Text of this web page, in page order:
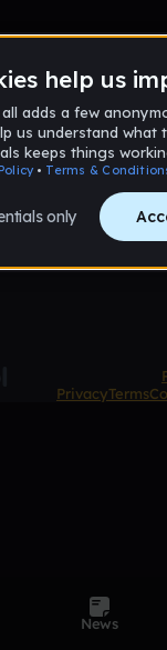
No tracks published
PrivacyTerms
News